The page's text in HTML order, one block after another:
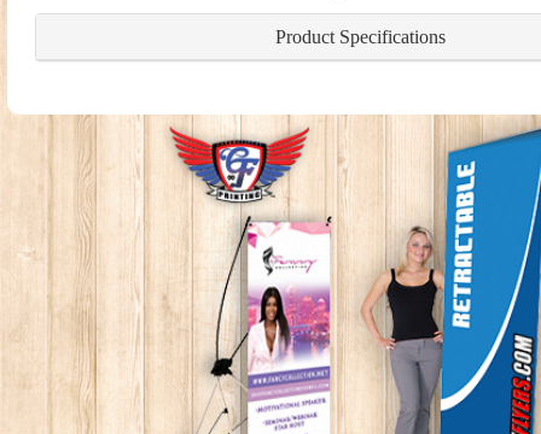
Product Specifications